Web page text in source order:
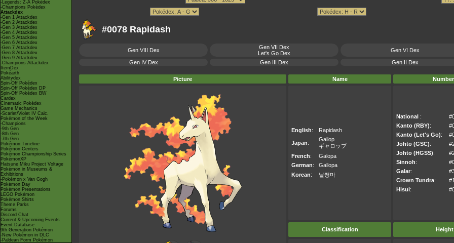
-Legends: Z-A Pokédex
-Champions Pokédex
Attackdex
-Gen 1 Attackdex
-Gen 2 Attackdex
-Gen 3 Attackdex
-Gen 4 Attackdex
-Gen 5 Attackdex
-Gen 6 Attackdex
-Gen 7 Attackdex
-Gen 8 Attackdex
-Gen 9 Attackdex
-Champions Attackdex
ItemDex
Pokéarth
Abilitydex
Spin-Off Pokédex
Spin-Off Pokédex DP
Spin-Off Pokédex BW
Cardex
Cinematic Pokédex
Game Mechanics
-Scarlet/Violet IV Calc.
Pokémon of the Week
-Champions
-9th Gen
-8th Gen
-7th Gen
Pokémon Timeline
Pokémon Centers
Pokémon Championship Series
PokémonXP
Hatsune Miku Project Voltage
Pokémon in Museums &
Exhibitions
-Pokémon x Van Gogh
Pokémon Day
Pokémon Presentations
LEGO Pokémon
Pokémon Shirts
Theme Parks
Forums
Discord Chat
Current & Upcoming Events
Event Database
9th Generation Pokémon
-New Pokémon in DLC
-Paldean Form Pokémon
#0078 Rapidash
Gen VIII Dex
Gen VII Dex
Let's Go Dex
Gen VI Dex
Gen IV Dex
Gen III Dex Gen II Dex
Picture Name
English: Rapidash
Japan:
Gallop
ギャロップ
French:
Galopa
German:
Gallopa
Korean: 날쌩마
National :
Kanto (RBY):
Kanto (Let's Go):
Johto (GSC):
Johto (HGSS):
Sinnoh:
Galar:
Crown Tundra:
Hisui:
Classification Height